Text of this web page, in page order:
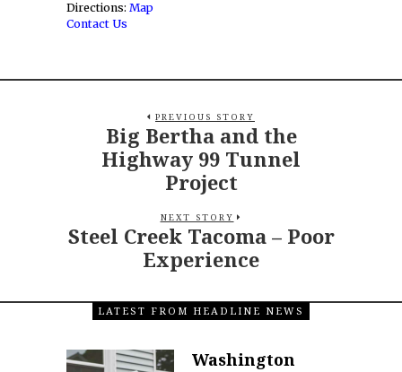
Directions: Map
Contact Us
PREVIOUS STORY
Big Bertha and the
Highway 99 Tunnel
Project
NEXT STORY
Steel Creek Tacoma – Poor
Experience
LATEST FROM HEADLINE NEWS
Washington